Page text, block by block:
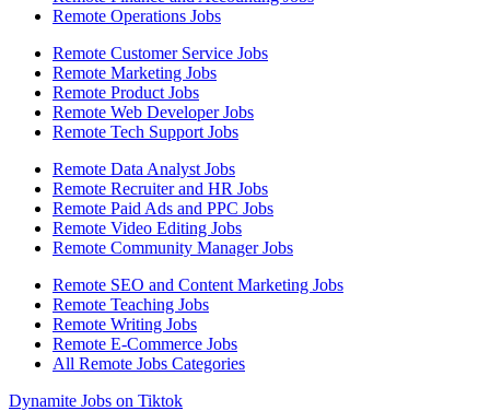
Remote Operations Jobs
Remote Customer Service Jobs
Remote Marketing Jobs
Remote Product Jobs
Remote Web Developer Jobs
Remote Tech Support Jobs
Remote Data Analyst Jobs
Remote Recruiter and HR Jobs
Remote Paid Ads and PPC Jobs
Remote Video Editing Jobs
Remote Community Manager Jobs
Remote SEO and Content Marketing Jobs
Remote Teaching Jobs
Remote Writing Jobs
Remote E-Commerce Jobs
All Remote Jobs Categories
Dynamite Jobs on Tiktok